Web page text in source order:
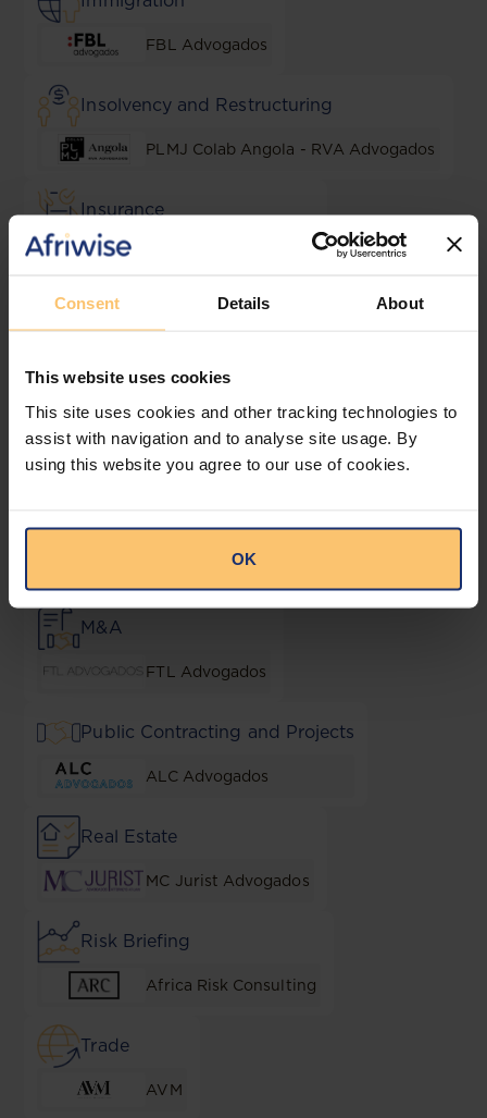
Consent Details About
This website uses cookies
This site uses cookies and other tracking technologies to
assist with navigation and to analyse site usage. By
using this website you agree to our use of cookies.
OK
FBL Advogados
Insolvency and Restructuring
PLMJ Colab Angola - RVA Advogados
Insurance
Intellectual Property
Lending and Security
MC Jurist Advogados
Liquor
Cazos Law Firm
M&A
FTL Advogados
Public Contracting and Projects
ALC Advogados
Real Estate
MC Jurist Advogados
Risk Briefing
Africa Risk Consulting
Trade
AVM